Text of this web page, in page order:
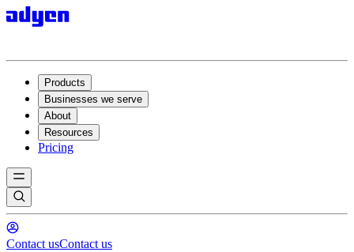
Products
Businesses we serve
About
Resources
Pricing
Contact usContact us